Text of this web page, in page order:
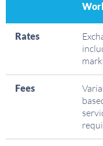
Rates
Fees